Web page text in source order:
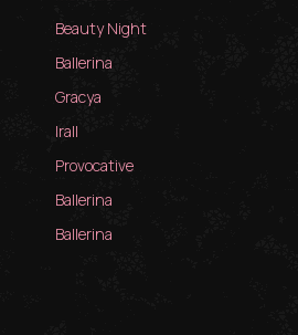
Beauty Night
Ballerina
Gracya
Irall
Provocative
Ballerina
Ballerina